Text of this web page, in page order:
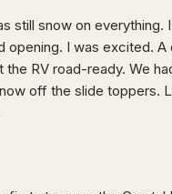
still snow on everything.
opening. I was excited.
RV road-ready. We
off the slide toppers.